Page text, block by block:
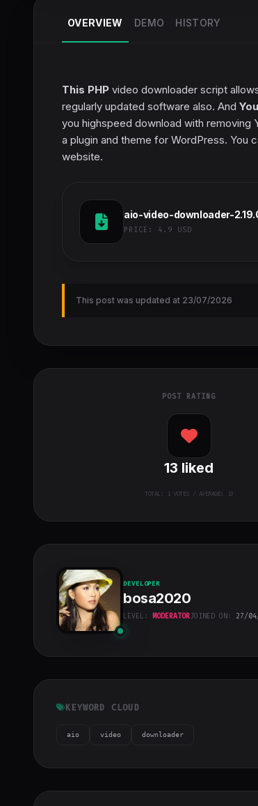
OVERVIEW DEMO HISTORY
This PHP video downloader script
regularly updated software also. And
you highspeed download with removing
a plugin and theme for WordPress. You
website.
aio-video-downloader-
PRICE: 4.9 USD
This post was updated at 23/07/2026
POST RATING
13 liked
TOTAL: 1VOTES / AVERAGE: 13
cover">
DEVELOPER
bosa2020
LEVEL: MODERATORJOINED ON: 27/
KEYWORD CLOUD
aio video downloader